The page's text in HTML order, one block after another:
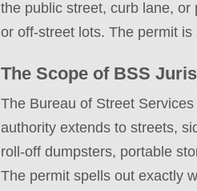
the public street, curb lane,
or off-street lots. The permit
The Scope of BSS
The Bureau of Street
authority extends to streets,
roll-off dumpsters, portable
The permit spells out exactly